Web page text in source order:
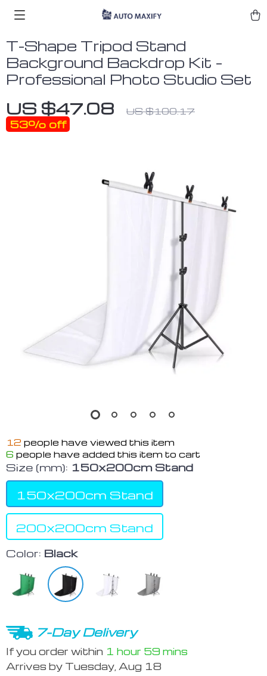
T-Shape Tripod Stand
Background Backdrop Kit –
Professional Photo Studio Set
US $47.08 US $100.17
53% off
12 people have viewed this item
6 people have added this item to cart
Size (mm): 150x200cm Stand
150x200cm Stand
200x200cm Stand
Color: Black
7-Day Delivery
If you order within 1 hour 59 mins
Arrives by Tuesday, Aug 18